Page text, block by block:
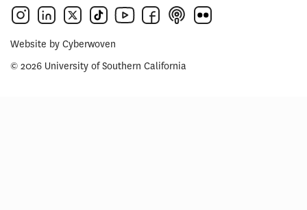
Website by Cyberwoven
© 2026 University of Southern California